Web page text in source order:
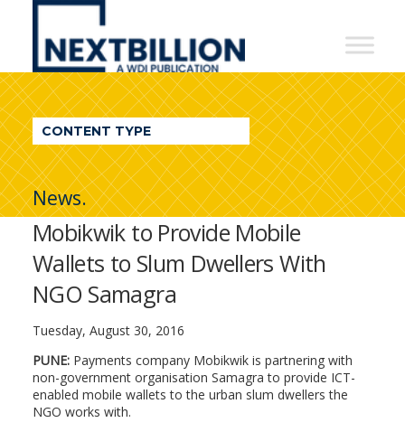
NextBillion
A
WDI
Publication
CONTENT TYPE
News.
Mobikwik to Provide Mobile
Wallets to Slum Dwellers With
NGO Samagra
Tuesday, August 30, 2016
PUNE:Payments company Mobikwik is partnering with
non-government organisation Samagra to provide ICT-
enabled mobile wallets to the urban slum dwellers the
NGO works with.